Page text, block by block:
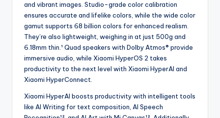
and vibrant images. Studio-grade color calibration
ensures accurate and lifelike colors, while the wide color
gamut supports 68 billion colors for enhanced realism.
They’re also lightweight, weighing in at just 500g and
6.18mm thin.¹ Quad speakers with Dolby Atmos® provide
immersive audio, while Xiaomi HyperOS 2 takes
productivity to the next level with Xiaomi HyperAI and
Xiaomi HyperConnect.
Xiaomi HyperAI boosts productivity with intelligent tools
like AI Writing for text composition, AI Speech